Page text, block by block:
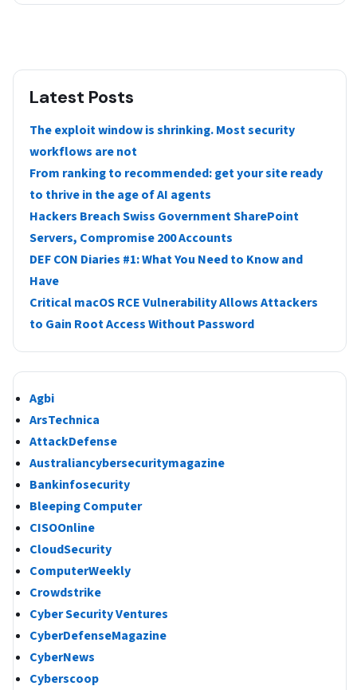
Latest Posts
The exploit window is shrinking. Most security
workflows are not
From ranking to recommended: get your site ready
to thrive in the age of AI agents
Hackers Breach Swiss Government SharePoint
Servers, Compromise 200 Accounts
DEF CON Diaries #1: What You Need to Know and
Have
Critical macOS RCE Vulnerability Allows Attackers
to Gain Root Access Without Password
Agbi
ArsTechnica
AttackDefense
Australiancybersecuritymagazine
Bankinfosecurity
Bleeping Computer
CISOOnline
CloudSecurity
ComputerWeekly
Crowdstrike
Cyber Security Ventures
CyberDefenseMagazine
CyberNews
Cyberscoop